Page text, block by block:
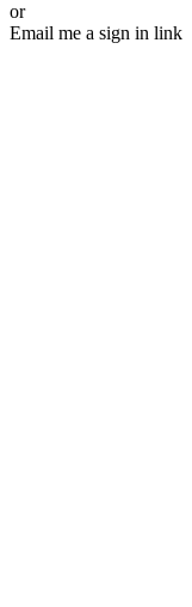
or
Email me a sign in link